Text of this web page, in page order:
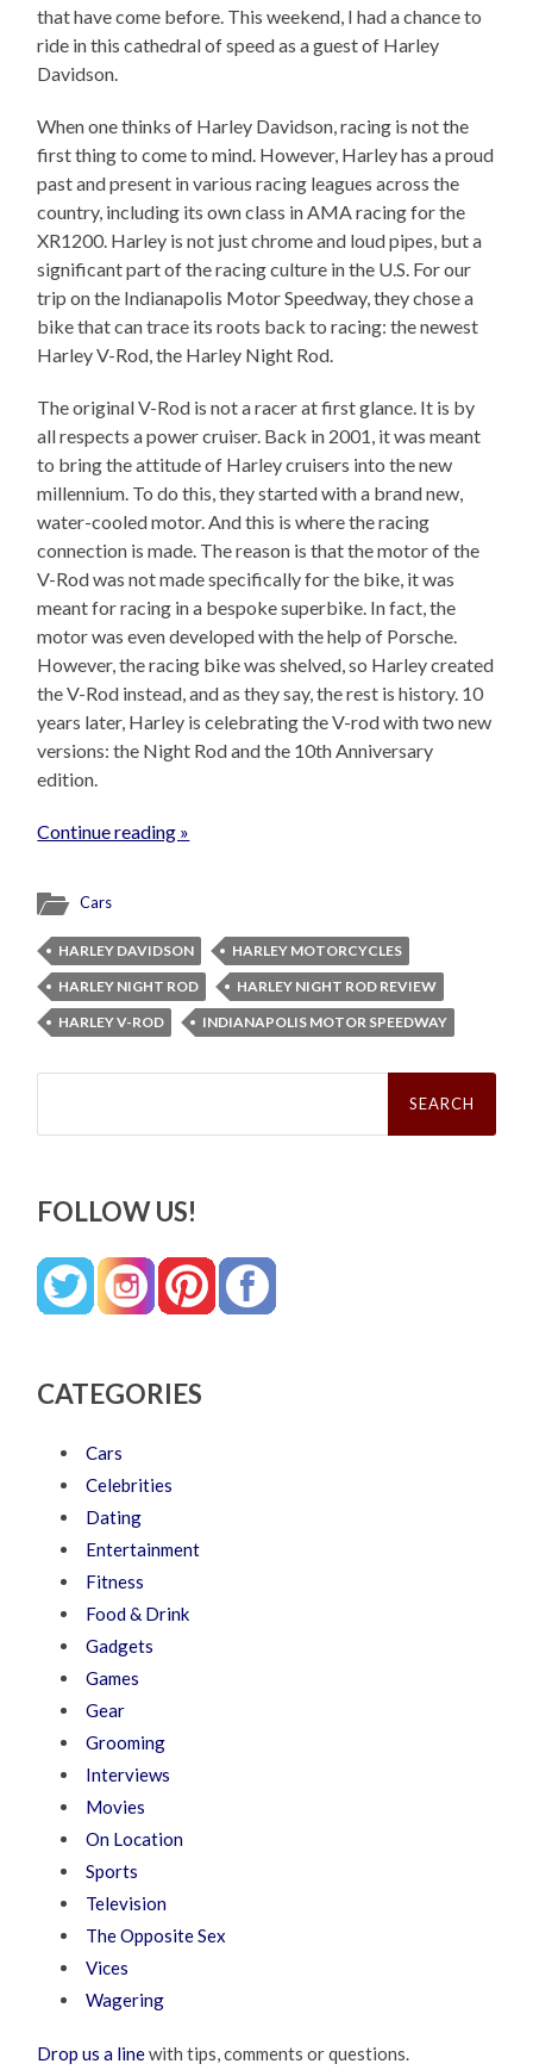
that have come before. This weekend, I had a chance to
ride in this cathedral of speed as a guest of Harley
Davidson.
When one thinks of Harley Davidson, racing is not the
first thing to come to mind. However, Harley has a proud
past and present in various racing leagues across the
country, including its own class in AMA racing for the
XR1200. Harley is not just chrome and loud pipes, but a
significant part of the racing culture in the U.S. For our
trip on the Indianapolis Motor Speedway, they chose a
bike that can trace its roots back to racing: the newest
Harley V-Rod, the Harley Night Rod.
The original V-Rod is not a racer at first glance. It is by
all respects a power cruiser. Back in 2001, it was meant
to bring the attitude of Harley cruisers into the new
millennium. To do this, they started with a brand new,
water-cooled motor. And this is where the racing
connection is made. The reason is that the motor of the
V-Rod was not made specifically for the bike, it was
meant for racing in a bespoke superbike. In fact, the
motor was even developed with the help of Porsche.
However, the racing bike was shelved, so Harley created
the V-Rod instead, and as they say, the rest is history. 10
years later, Harley is celebrating the V-rod with two new
versions: the Night Rod and the 10th Anniversary
edition.
Continue reading »
Cars
HARLEY DAVIDSON
HARLEY MOTORCYCLES
HARLEY NIGHT ROD
HARLEY NIGHT ROD REVIEW
HARLEY V-ROD
INDIANAPOLIS MOTOR SPEEDWAY
Search
FOLLOW US!
CATEGORIES
Cars
Celebrities
Dating
Entertainment
Fitness
Food & Drink
Gadgets
Games
Gear
Grooming
Interviews
Movies
On Location
Sports
Television
The Opposite Sex
Vices
Wagering
Drop us a linewith tips, comments or questions.